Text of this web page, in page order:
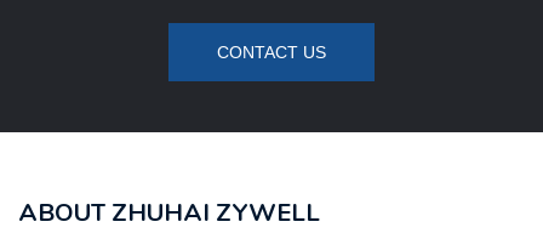
CONTACT US
ABOUT ZHUHAI ZYWELL